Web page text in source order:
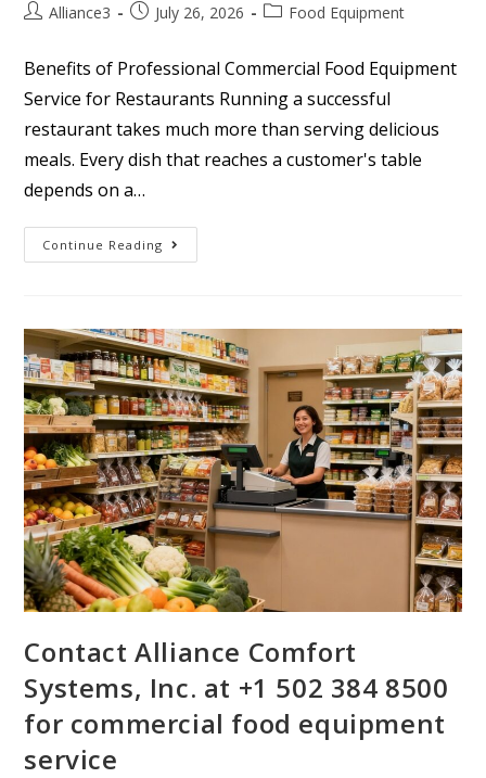
Alliance3 July 26, 2026 Food Equipment
Benefits of Professional Commercial Food Equipment
Service for Restaurants Running a successful
restaurant takes much more than serving delicious
meals. Every dish that reaches a customer's table
depends on a…
Continue Reading
Contact Alliance Comfort
Systems, Inc. at +1 502 384 8500
for commercial food equipment
service